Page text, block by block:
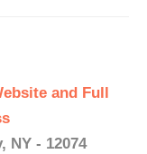
and Full
NY - 12074